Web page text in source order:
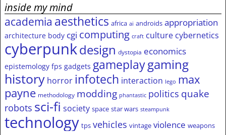
inside my mind
academia aesthetics africa ai androids appropriation
architecture body cgi computing craft culture cybernetics
cyberpunkdesign dystopia economics
epistemology fps gadgets gameplaygaming
history horror infotech interaction lego max
payne methodology modding phantastic politics quake
robots sci-fi society space star wars steampunk
technology tps vehicles vintage violence weapons